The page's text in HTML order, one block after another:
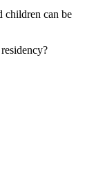
children can be